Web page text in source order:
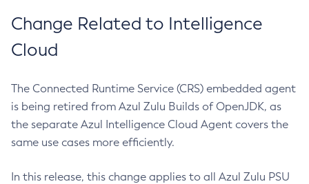
Change Related to Intelligence
Cloud
The Connected Runtime Service (CRS) embedded agent
is being retired from Azul Zulu Builds of OpenJDK, as
the separate Azul Intelligence Cloud Agent covers the
same use cases more efficiently.
In this release, this change applies to all Azul Zulu PSU